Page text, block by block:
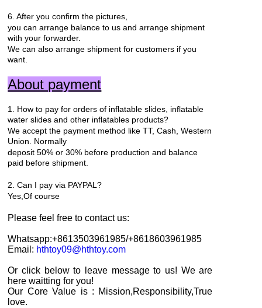
6. After you confirm the pictures,
you can arrange balance to us and arrange shipment
with your forwarder.
We can also arrange shipment for customers if you
want.
About payment
1. How to pay for orders of inflatable slides, inflatable
water slides and other inflatables products?
We accept the payment method like TT, Cash, Western
Union. Normally
deposit 50% or 30% before production and balance
paid before shipment.
2. Can I pay via PAYPAL?
Yes,Of course
Please feel free to contactus:
Whatsapp:+8613503961985/+8618603961985
Email: hthtoy09@hthtoy.com
Or click below to leave message to us! We are
here waitting for you!
Our Core Value is : Mission,Responsibility,True
love.